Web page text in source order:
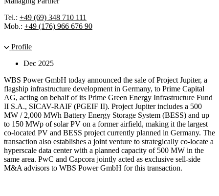
Tel.: +49 (69) 348 710 111
Mob.: +49 (176) 966 676 90
Profile
Dec 2025
WBS Power GmbH today announced the sale of Project Jupiter, a
flagship infrastructure development in Germany, to Prime Capital
AG, acting on behalf of its Prime Green Energy Infrastructure Fund
II S.A., SICAV-RAIF (PGEIF II). Project Jupiter includes a 500
MW / 2,000 MWh Battery Energy Storage System (BESS) and up
to 150 MWp of solar PV on a former airfield, making it the largest
co-located PV and BESS project currently planned in Germany. The
transaction also establishes a joint venture to strategically co-locate a
hyperscale data center with a planned capacity of 500 MW in the
same area. PwC and Capcora jointly acted as exclusive sell-side
M&A advisors to WBS Power GmbH for this transaction.